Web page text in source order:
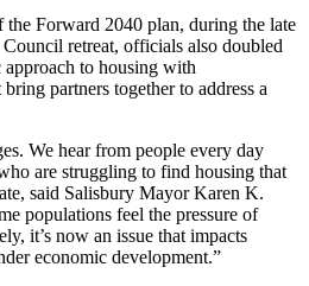
Forward 2040 plan, during the late
retreat, officials also doubled
to housing with
partners together to address a
We hear from people every day
are struggling to find housing that
said Salisbury Mayor Karen K.
populations feel the pressure of
it’s now an issue that impacts
economic development.”